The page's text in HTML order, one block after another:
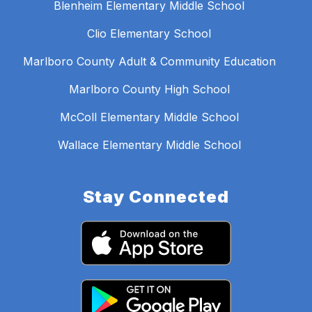
Blenheim Elementary Middle School
Clio Elementary School
Marlboro County Adult & Community Education
Marlboro County High School
McColl Elementary Middle School
Wallace Elementary Middle School
Stay Connected